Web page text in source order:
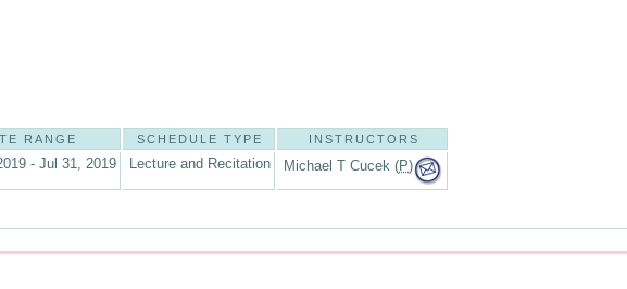
RANGE SCHEDULE TYPE INSTRUCTORS
- Jul 31, 2019 Lecture and Recitation Michael T Cucek (P)